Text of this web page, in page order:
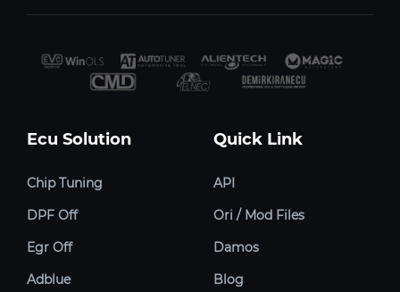
Ecu Solution
Chip Tuning
DPF Off
Egr Off
Adblue
Quick Link
API
Ori / Mod Files
Damos
Blog